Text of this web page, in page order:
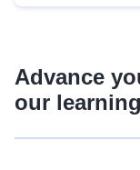
Advance
our